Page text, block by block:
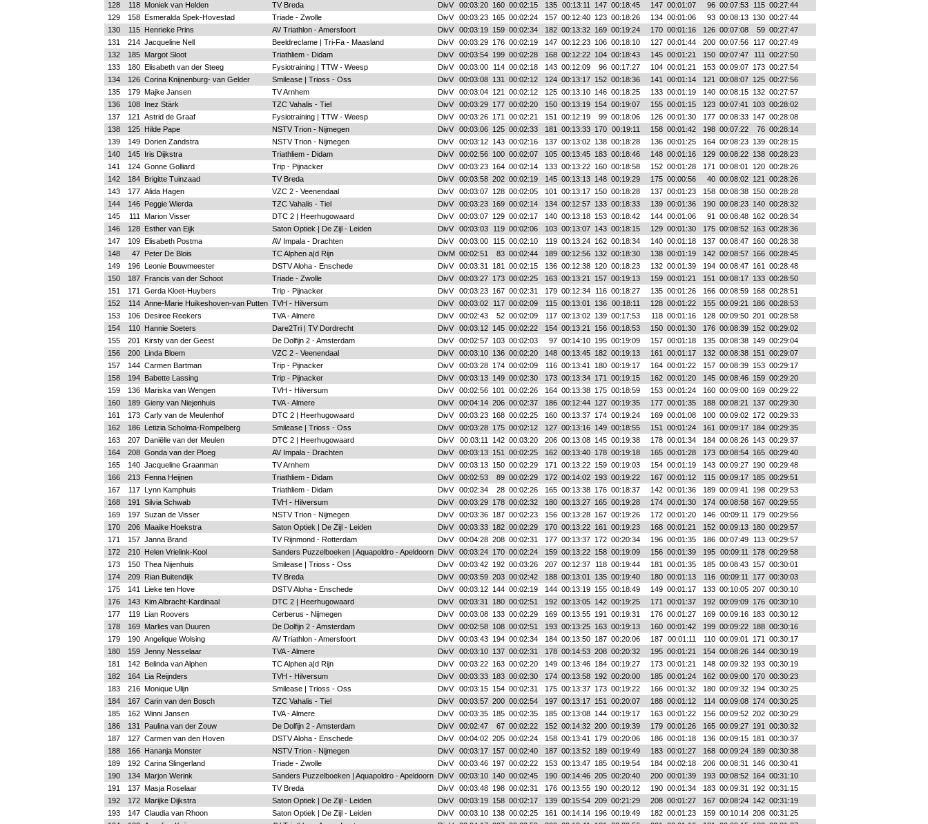
128
118 Moniek van Helden TV Breda DivV 00:03:20 160 00:02:15 135 00:13:11 147 00:18:45 147 00:01:07 96 00:07:53 115 00:27:44
129
158 Esmeralda Spek-Hovestad Triade - Zwolle DivV 00:03:23 165 00:02:24 157 00:12:40 123 00:18:26 134 00:01:06 93 00:08:13 130 00:27:44
130
115 Henrieke Prins AV Triathlon - Amersfoort DivV 00:03:19 159 00:02:34 182 00:13:32 169 00:19:24 170 00:01:16 126 00:07:08 59 00:27:47
131
214 Jacqueline Nell Beeldreclame | Tri-Fa - Maasland DivV 00:03:29 176 00:02:19 147 00:12:23 106 00:18:10 127 00:01:44 200 00:07:56 117 00:27:49
132
185 Margot Sloot Triathliem - Didam DivV 00:03:54 199 00:02:28 168 00:12:22 104 00:18:43 145 00:01:21 150 00:07:47 111
00:27:50
133
180 Elisabeth van der Steeg Fysiotraining | TTW - Weesp DivV 00:03:00 114 00:02:18 143 00:12:09 96 00:17:27 104 00:01:21 153 00:09:07 173 00:27:54
134
126 Corina Knijnenburg- van Gelder Smilease | Trioss - Oss DivV 00:03:08 131 00:02:12 124 00:13:17 152 00:18:36 141 00:01:14 121 00:08:07 125 00:27:56
135
179 Majke Jansen TV Arnhem DivV 00:03:04 121 00:02:12 125 00:13:10 146 00:18:25 133 00:01:19 140 00:08:15 132 00:27:57
136
108 Inez Stärk TZC Vahalis - Tiel DivV 00:03:29 177 00:02:20 150 00:13:19 154 00:19:07 155 00:01:15 123 00:07:41 103 00:28:02
137
121 Astrid de Graaf Fysiotraining | TTW - Weesp DivV 00:03:26 171 00:02:21 151 00:12:19 99 00:18:06 126 00:01:30 177 00:08:33 147 00:28:08
138
125 Hilde Pape NSTV Trion - Nijmegen DivV 00:03:06 125 00:02:33 181 00:13:33 170 00:19:11 158 00:01:42 198 00:07:22 76 00:28:14
139
149 Dorien Zandstra NSTV Trion - Nijmegen DivV 00:03:12 143 00:02:16 137 00:13:02 138 00:18:28 136 00:01:25 164 00:08:23 139 00:28:15
140
145 Iris Dijkstra Triathliem - Didam DivV 00:02:56 100 00:02:07 105 00:13:45 183 00:18:46 148 00:01:16 129 00:08:22 138 00:28:23
141
124 Gonne Golliard Trip - Pijnacker DivV 00:03:23 164 00:02:14 133 00:13:22 160 00:18:58 152 00:01:28 171 00:08:01 120 00:28:26
142
184 Brigitte Tuinzaad TV Breda DivV 00:03:58 202 00:02:19 145 00:13:13 148 00:19:29 175 00:00:56 40 00:08:02 121
00:28:26
143
177 Alida Hagen VZC 2 - Veenendaal DivV 00:03:07 128 00:02:05 101 00:13:17 150 00:18:28 137 00:01:23 158 00:08:38 150 00:28:28
144
146 Peggie Wierda TZC Vahalis - Tiel DivV 00:03:23 169 00:02:14 134 00:12:57 133 00:18:33 139 00:01:36 190 00:08:23 140 00:28:32
145
111 Marion Visser DTC 2 | Heerhugowaard DivV 00:03:07 129 00:02:17 140 00:13:18 153 00:18:42 144 00:01:06 91 00:08:48 162 00:28:34
146
128 Esther van Eijk Saton Optiek | De Zijl - Leiden DivV 00:03:03 119 00:02:06 103 00:13:07 143 00:18:15 129 00:01:30 175 00:08:52 163 00:28:36
147
109 Elisabeth Postma AV Impala - Drachten DivV 00:03:00 115 00:02:10 119 00:13:24 162 00:18:34 140 00:01:18 137 00:08:47 160 00:28:38
148
47 Peter De Blois TC Alphen a|d Rijn DivM 00:02:51 83 00:02:44 189 00:12:56 132 00:18:30 138 00:01:19 142 00:08:57 166 00:28:45
149
196 Leonie Bouwmeester DSTV Aloha - Enschede DivV 00:03:31 181 00:02:15 136 00:12:38 120 00:18:23 132 00:01:39 194 00:08:47 161
00:28:48
150
187 Francis van der Schoot Triade - Zwolle DivV 00:03:27 173 00:02:25 163 00:13:21 157 00:19:13 159 00:01:21 151 00:08:17 133 00:28:50
151
171 Gerda Kloet-Huybers Trip - Pijnacker DivV 00:03:23 167 00:02:31 179 00:12:34 116 00:18:27 135 00:01:26 166 00:08:59 168 00:28:51
152
114 Anne-Marie Huikeshoven-van Putten TVH - Hilversum DivV 00:03:02 117 00:02:09 115 00:13:01 136 00:18:11 128 00:01:22 155 00:09:21 186 00:28:53
153
106 Desiree Reekers TVA - Almere DivV 00:02:43 52 00:02:09 117 00:13:02 139 00:17:53 118 00:01:16 128 00:09:50 201
00:28:58
154
110 Hannie Soeters Dare2Tri | TV Dordrecht DivV 00:03:12 145 00:02:22 154 00:13:21 156 00:18:53 150 00:01:30 176 00:08:39 152 00:29:02
155
201 Kirsty van der Geest De Dolfijn 2 - Amsterdam DivV 00:02:57 103 00:02:03 97 00:14:10 195 00:19:09 157 00:01:18 135 00:08:38 149 00:29:04
156
200 Linda Bloem VZC 2 - Veenendaal DivV 00:03:10 136 00:02:20 148 00:13:45 182 00:19:13 161 00:01:17 132 00:08:38 151
00:29:07
157
144 Carmen Bartman Trip - Pijnacker DivV 00:03:28 174 00:02:09 116 00:13:41 180 00:19:17 164 00:01:22 157 00:08:39 153 00:29:17
158
194 Babette Lassing Trip - Pijnacker DivV 00:03:13 149 00:02:30 173 00:13:34 171 00:19:15 162 00:01:20 145 00:08:46 159 00:29:20
159
136 Mariska van Wengen TVH - Hilversum DivV 00:02:56 101 00:02:26 164 00:13:38 175 00:18:59 153 00:01:24 160 00:09:00 169 00:29:22
160
189 Gieny van Niejenhuis TVA - Almere DivV 00:04:14 206 00:02:37 186 00:12:44 127 00:19:35 177 00:01:35 188 00:08:21 137 00:29:30
161
173 Carly van de Meulenhof DTC 2 | Heerhugowaard DivV 00:03:23 168 00:02:25 160 00:13:37 174 00:19:24 169 00:01:08 100 00:09:02 172 00:29:33
162
186 Letizia Scholma-Rompelberg Smilease | Trioss - Oss DivV 00:03:28 175 00:02:12 127 00:13:16 149 00:18:55 151 00:01:24 161 00:09:17 184 00:29:35
163
207 Daniëlle van der Meulen DTC 2 | Heerhugowaard DivV 00:03:11 142 00:03:20 206 00:13:08 145 00:19:38 178 00:01:34 184 00:08:26 143 00:29:37
164
208 Gonda van der Ploeg AV Impala - Drachten DivV 00:03:13 151 00:02:25 162 00:13:40 178 00:19:18 165 00:01:28 173 00:08:54 165 00:29:40
165
140 Jacqueline Graanman TV Arnhem DivV 00:03:13 150 00:02:29 171 00:13:22 159 00:19:03 154 00:01:19 143 00:09:27 190 00:29:48
166
213 Fenna Heijnen Triathliem - Didam DivV 00:02:53 89 00:02:29 172 00:14:02 193 00:19:22 167 00:01:12 115 00:09:17 185 00:29:51
167
117 Lynn Kamphuis Triathliem - Didam DivV 00:02:34 28 00:02:26 165 00:13:38 176 00:18:37 142 00:01:36 189 00:09:41 198 00:29:53
168
191 Silvia Schwab TVH - Hilversum DivV 00:03:29 178 00:02:32 180 00:13:27 165 00:19:28 174 00:01:30 174 00:08:58 167 00:29:55
169
197 Suzan de Visser NSTV Trion - Nijmegen DivV 00:03:36 187 00:02:23 156 00:13:28 167 00:19:26 172 00:01:20 146 00:09:11 179 00:29:56
170
206 Maaike Hoekstra Saton Optiek | De Zijl - Leiden DivV 00:03:33 182 00:02:29 170 00:13:22 161 00:19:23 168 00:01:21 152 00:09:13 180 00:29:57
171
157 Janna Brand TV Rijnmond - Rotterdam DivV 00:04:28 208 00:02:31 177 00:13:37 172 00:20:34 196 00:01:35 186 00:07:49 113 00:29:57
172
210 Helen Vrielink-Kool Sanders Puzzelboeken | Aquapoldro - Apeldoorn DivV 00:03:24 170 00:02:24 159 00:13:22 158 00:19:09 156 00:01:39 195 00:09:11 178 00:29:58
173
150 Thea Nijenhuis Smilease | Trioss - Oss DivV 00:03:42 192 00:03:26 207 00:12:37 118 00:19:44 181 00:01:35 185 00:08:43 157 00:30:01
174
209 Rian Buitendijk TV Breda DivV 00:03:59 203 00:02:42 188 00:13:01 135 00:19:40 180 00:01:13 116 00:09:11 177 00:30:03
175
141 Lieke ten Hove DSTV Aloha - Enschede DivV 00:03:12 144 00:02:19 144 00:13:19 155 00:18:49 149 00:01:17 133 00:10:05 207 00:30:10
176
143 Kim Albracht-Kardinaal DTC 2 | Heerhugowaard DivV 00:03:31 180 00:02:51 192 00:13:05 142 00:19:25 171 00:01:37 192 00:09:09 176 00:30:10
177
119 Lian Roovers Cerberus - Nijmegen DivV 00:03:08 133 00:02:29 169 00:13:55 191 00:19:31 176 00:01:27 169 00:09:16 183 00:30:12
178
169 Marlies van Duuren De Dolfijn 2 - Amsterdam DivV 00:02:58 108 00:02:51 193 00:13:25 163 00:19:13 160 00:01:42 199 00:09:22 188 00:30:16
179
190 Angelique Wolsing AV Triathlon - Amersfoort DivV 00:03:43 194 00:02:34 184 00:13:50 187 00:20:06 187 00:01:11 110 00:09:01 171
00:30:17
180
159 Jenny Nesselaar TVA - Almere DivV 00:03:10 137 00:02:31 178 00:14:53 208 00:20:32 195 00:01:21 154 00:08:26 144 00:30:19
181
142 Belinda van Alphen TC Alphen a|d Rijn DivV 00:03:22 163 00:02:20 149 00:13:46 184 00:19:27 173 00:01:21 148 00:09:32 193 00:30:19
182
164 Lia Reijnders TVH - Hilversum DivV 00:03:33 183 00:02:30 174 00:13:58 192 00:20:00 185 00:01:24 162 00:09:00 170 00:30:23
183
216 Monique Ulijn Smilease | Trioss - Oss DivV 00:03:15 154 00:02:31 175 00:13:37 173 00:19:22 166 00:01:32 180 00:09:32 194 00:30:25
184
167 Carin van den Bosch TZC Vahalis - Tiel DivV 00:03:57 200 00:02:54 197 00:13:17 151 00:20:07 188 00:01:12 114 00:09:08 174 00:30:25
185
162 Winni Jansen TVA - Almere DivV 00:03:35 185 00:02:35 185 00:13:08 144 00:19:17 163 00:01:22 156 00:09:52 202 00:30:29
186
131 Paulina van der Zouw De Dolfijn 2 - Amsterdam DivV 00:02:47 67 00:02:22 152 00:14:32 200 00:19:39 179 00:01:26 165 00:09:27 191
00:30:32
187
127 Carmen van den Hoven DSTV Aloha - Enschede DivV 00:04:02 205 00:02:24 158 00:13:41 179 00:20:06 186 00:01:18 136 00:09:15 181
00:30:37
188
166 Hananja Monster NSTV Trion - Nijmegen DivV 00:03:17 157 00:02:40 187 00:13:52 189 00:19:49 183 00:01:27 168 00:09:24 189 00:30:38
189
192 Carina Slingerland Triade - Zwolle DivV 00:03:46 197 00:02:22 153 00:13:47 185 00:19:54 184 00:02:18 206 00:08:31 146 00:30:41
190
134 Marjon Werink Sanders Puzzelboeken | Aquapoldro - Apeldoorn DivV 00:03:10 140 00:02:45 190 00:14:46 205 00:20:40 200 00:01:39 193 00:08:52 164 00:31:10
191
137 Masja Roselaar TV Breda DivV 00:03:48 198 00:02:31 176 00:13:55 190 00:20:12 190 00:01:34 183 00:09:31 192 00:31:15
192
172 Marijke Dijkstra Saton Optiek | De Zijl - Leiden DivV 00:03:19 158 00:02:17 139 00:15:54 209 00:21:29 208 00:01:27 167 00:08:24 142 00:31:19
193
147 Claudia van Rhoon Saton Optiek | De Zijl - Leiden DivV 00:03:10 138 00:02:25 161 00:14:14 196 00:19:49 182 00:01:23 159 00:10:14 208 00:31:25